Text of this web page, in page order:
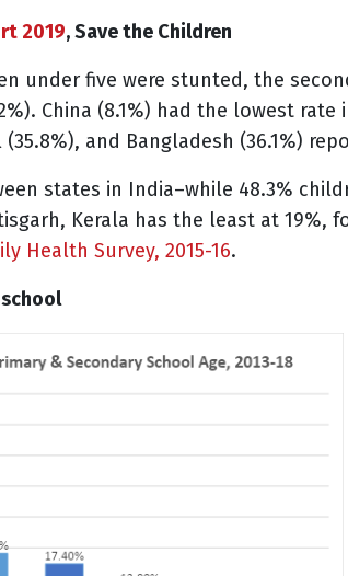
2019, Save the Children
under five were stunted, the
China (8.1%) had the lowest
and Bangladesh (36.1%)
states in India–while 48.3%
Kerala has the least at 19%,
Health Survey, 2015-16.